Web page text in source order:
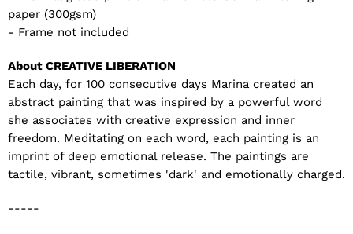
paper (300gsm)
- Frame not included
About CREATIVE LIBERATION
Each day, for 100 consecutive days Marina created an
abstract painting that was inspired by a powerful word
she associates with creative expression and inner
freedom. Meditating on each word, each painting is an
imprint of deep emotional release. The paintings are
tactile, vibrant, sometimes 'dark' and emotionally charged.
-----